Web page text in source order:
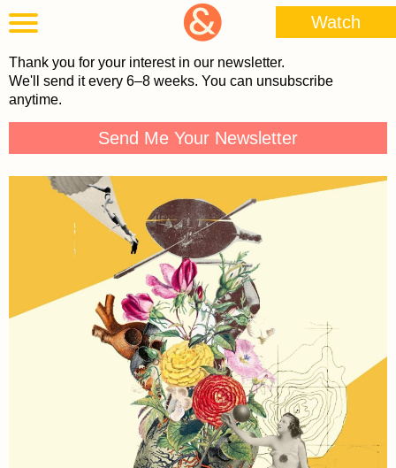
Watch
Thank you for your interest in our newsletter.
We'll send it every 6–8 weeks. You can unsubscribe
anytime.
Send Me Your Newsletter